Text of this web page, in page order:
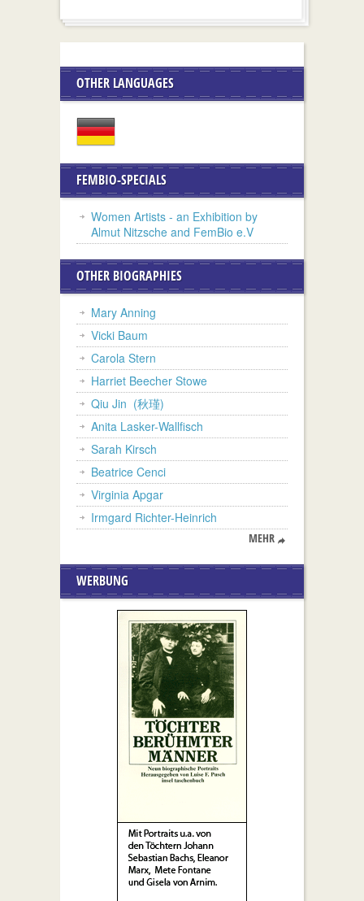
OTHER LANGUAGES
FEMBIO-SPECIALS
Women Artists - an Exhibition by
Almut Nitzsche and FemBio e.V
OTHER BIOGRAPHIES
Mary Anning
Vicki Baum
Carola Stern
Harriet Beecher Stowe
Qiu Jin (秋瑾)
Anita Lasker-Wallfisch
Sarah Kirsch
Beatrice Cenci
Virginia Apgar
Irmgard Richter-Heinrich
MEHR
WERBUNG